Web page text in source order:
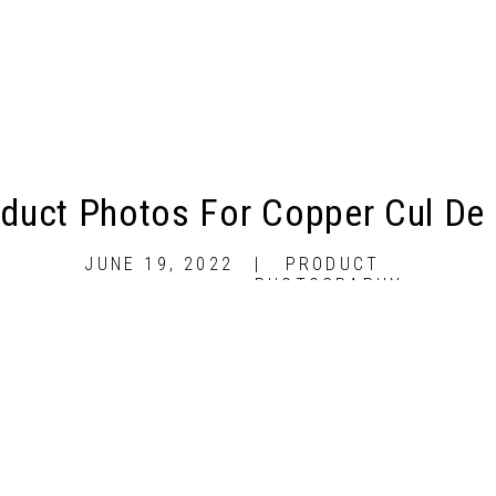
Photos For Copper Cul De
JUNE 19, 2022 | PRODUCT
PHOTOGRAPHY